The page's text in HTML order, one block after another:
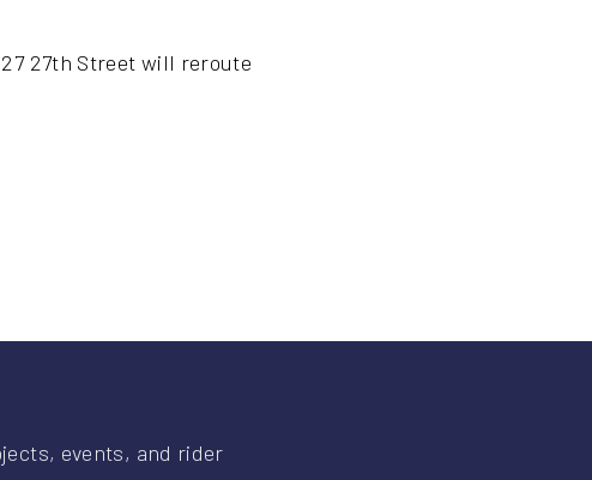
27th Street will reroute
events, and rider